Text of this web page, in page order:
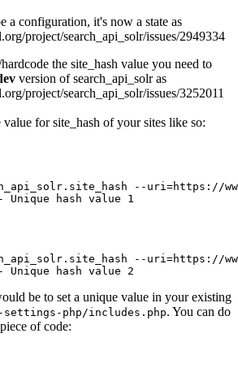
a configuration, it's now a state as
project/search_api_solr/issues/2949334
the site_hash value you need to
version of search_api_solr as
project/search_api_solr/issues/3252011
value for site_hash of your sites like so:
--uri=https://
hash value 1
--uri=https://
Unique hash value 2
be to set a unique value in your existing
php/includes.php. You can do
of code: